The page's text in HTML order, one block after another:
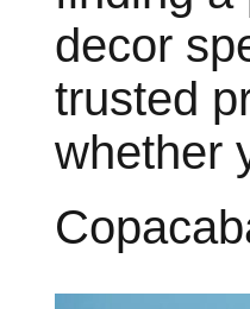
decor
trusted
whether